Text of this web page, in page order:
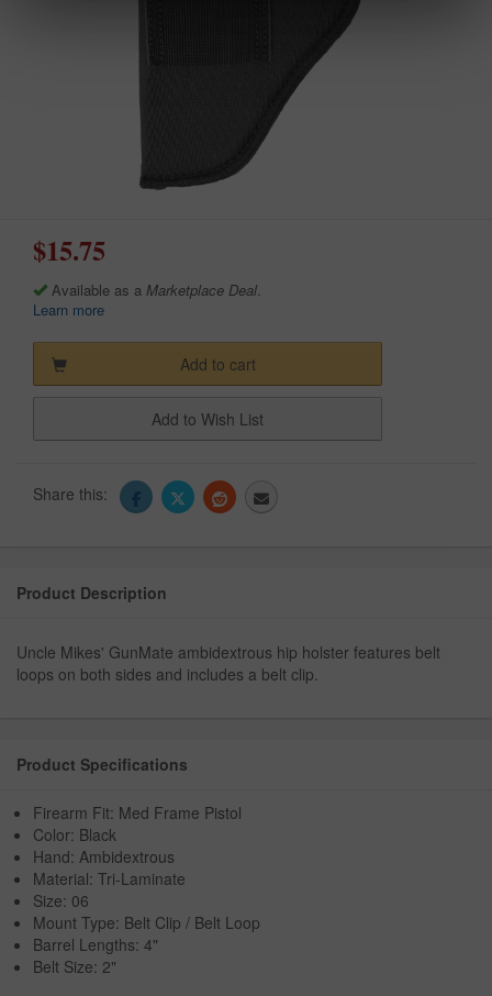
$15.75
Available as a Marketplace Deal
Learn more
Add to cart
Add to Wish List
Share this:
Product Description
Uncle Mikes' GunMate ambidextrous hip holster features belt
loops on both sides and includes a belt clip.
Product Specifications
Firearm Fit: Med Frame Pistol
Color: Black
Hand: Ambidextrous
Material: Tri-Laminate
Size: 06
Mount Type: Belt Clip / Belt Loop
Barrel Lengths: 4"
Belt Size: 2"